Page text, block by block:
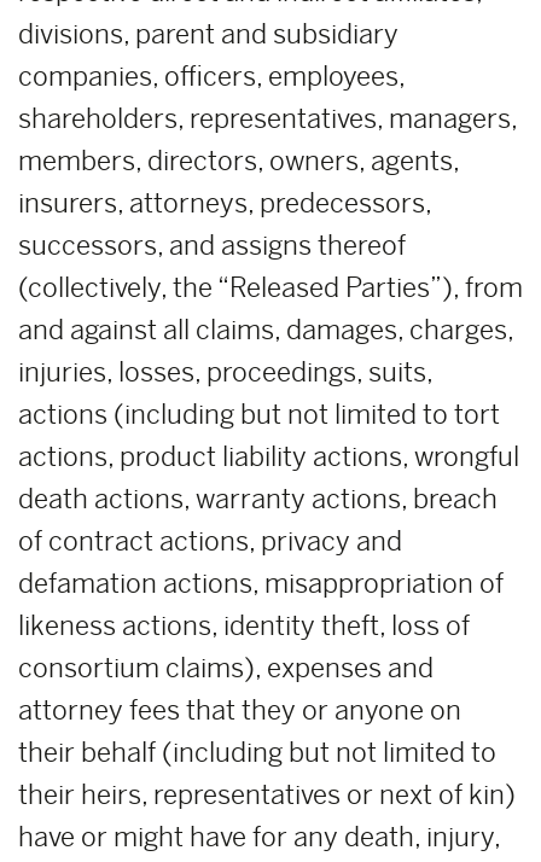
divisions, parent and subsidiary
companies, officers, employees,
shareholders, representatives, managers,
members, directors, owners, agents,
insurers, attorneys, predecessors,
successors, and assigns thereof
(collectively, the “Released Parties”), from
and against all claims, damages, charges,
injuries, losses, proceedings, suits,
actions (including but not limited to tort
actions, product liability actions, wrongful
death actions, warranty actions, breach
of contract actions, privacy and
defamation actions, misappropriation of
likeness actions, identity theft, loss of
consortium claims), expenses and
attorney fees that they or anyone on
their behalf (including but not limited to
their heirs, representatives or next of kin)
have or might have for any death, injury,